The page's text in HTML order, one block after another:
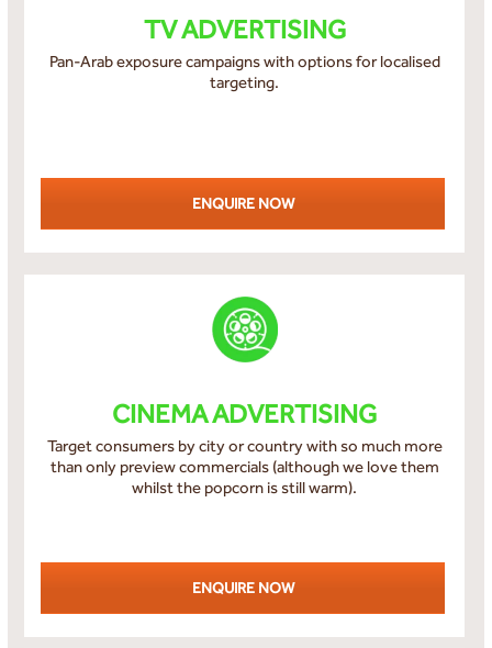
TV ADVERTISING
Pan-Arab exposure campaigns with options for localised
targeting.
ENQUIRE NOW
CINEMA ADVERTISING
Target consumers by city or country with so much more
than only preview commercials (although we love them
whilst the popcorn is still warm).
ENQUIRE NOW